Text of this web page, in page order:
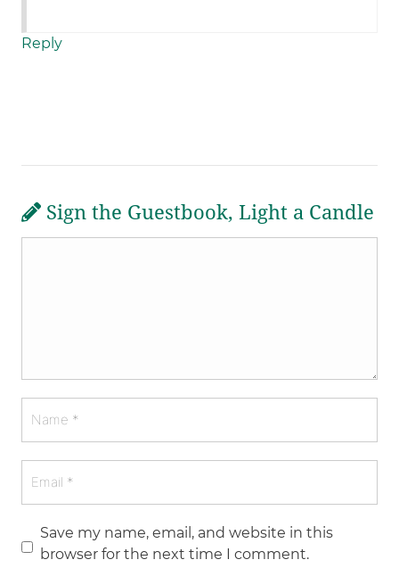
Reply
Sign the Guestbook, Light a Candle
Save my name, email, and website in this
browser for the next time I comment.